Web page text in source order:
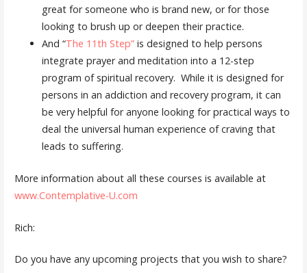
great for someone who is brand new, or for those
looking to brush up or deepen their practice.
And “The 11th Step”is designed to help persons
integrate prayer and meditation into a 12-step
program of spiritual recovery. While it is designed for
persons in an addiction and recovery program, it can
be very helpful for anyone looking for practical ways to
deal the universal human experience of craving that
leads to suffering.
More information about all these courses is available at
www.Contemplative-U.com
Rich:
Do you have any upcoming projects that you wish to share?